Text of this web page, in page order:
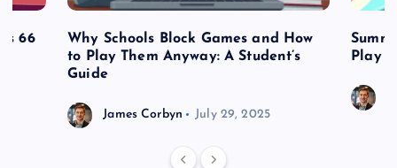
66
Why Schools Block Games and How
to Play Them Anyway: A Student’s
Guide
James Corbyn July 29, 2025
Play